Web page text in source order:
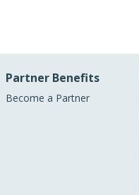
Partner Benefits
Become a Partner